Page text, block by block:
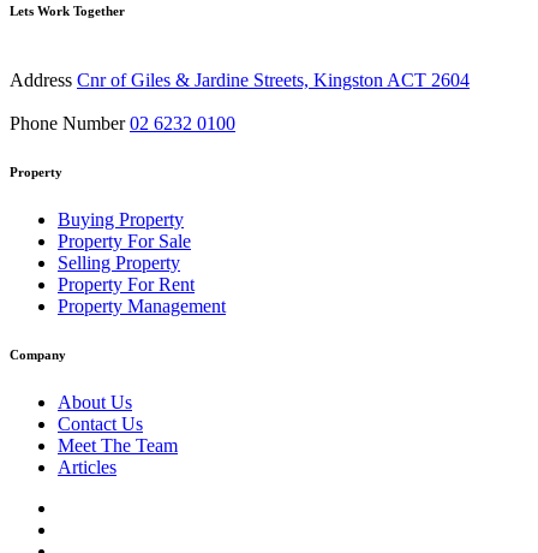
Lets Work Together
Address Cnr of Giles & Jardine Streets, Kingston ACT 2604
Phone Number 02 6232 0100
Property
Buying Property
Property For Sale
Selling Property
Property For Rent
Property Management
Company
About Us
Contact Us
Meet The Team
Articles